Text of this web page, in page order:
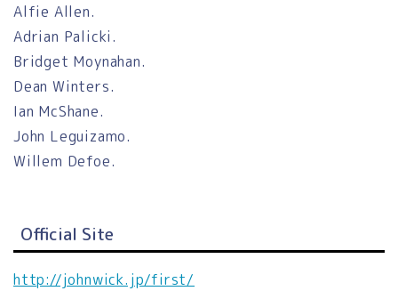
Alfie Allen.
Adrian Palicki.
Bridget Moynahan.
Dean Winters.
Ian McShane.
John Leguizamo.
Willem Defoe.
Official Site
http://johnwick.jp/first/